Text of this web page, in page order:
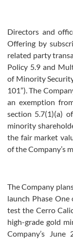
Directors and
Offering by
related party
Policy 5.9 and
of Minority
101”). The
an exemption
section 5.7(1)(a)
minority
the fair market
of the Company’s
The Company
launch Phase
test the Cerro
high-grade gold
Company’s